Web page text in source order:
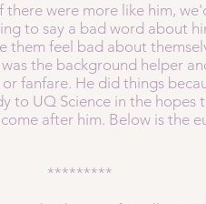
were more like him,
to say a bad word about
feel bad about
the background helper
fanfare. He did things
to UQ Science in the
after him. Below is the
*********